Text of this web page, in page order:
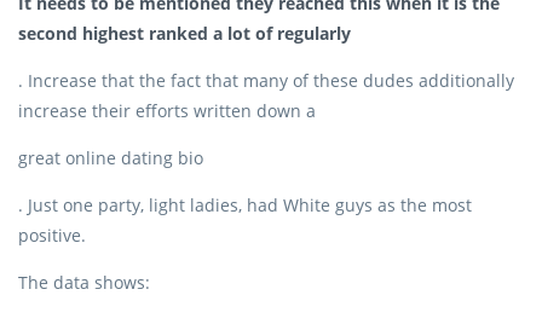
second highest ranked a lot of regularly
. Increase that the fact that many of these dudes additionally
increase their efforts written down a
great online dating bio
. Just one party, light ladies, had White guys as the most
positive.
The data shows: